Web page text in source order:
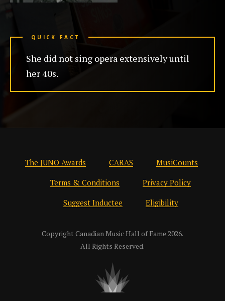
QUICK FACT
She did not sing opera extensively until
her 40s.
The JUNO Awards CARAS
MusiCounts
Terms & Conditions
Privacy Policy
Suggest Inductee
Eligibility
Copyright Canadian Music Hall of Fame 2026.
All Rights Reserved.